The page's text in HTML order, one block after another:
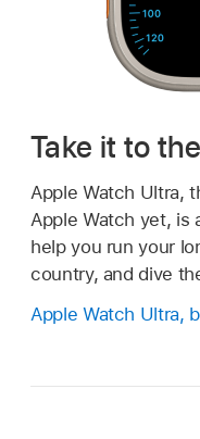
Take it to
Apple Watch Ultra,
Apple Watch yet, is
help you run your
country, and dive
Apple Watch Ultra,